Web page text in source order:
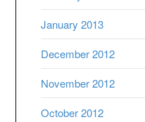
January 2013
December 2012
November 2012
October 2012